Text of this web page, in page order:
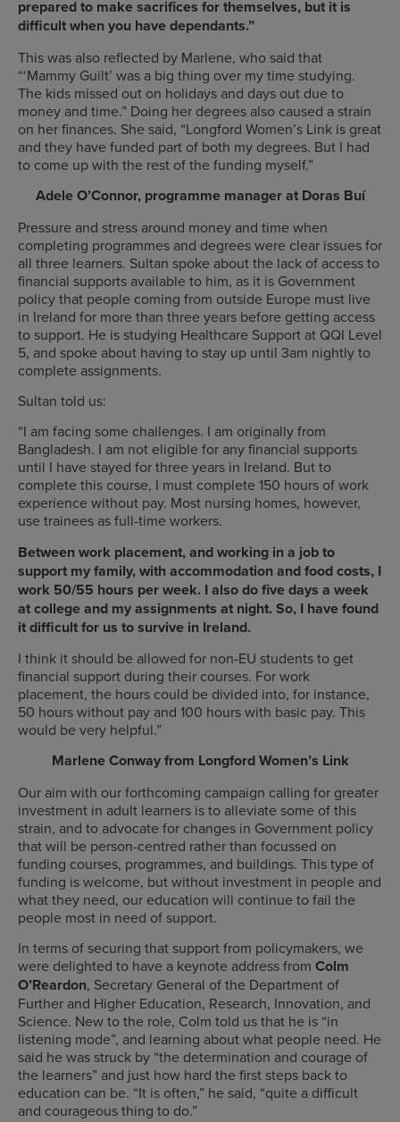
prepared to make sacrifices for themselves, but it is
difficult when you have dependants.”
This was also reflected by Marlene, who said that
“‘Mammy Guilt’ was a big thing over my time studying.
The kids missed out on holidays and days out due to
money and time.” Doing her degrees also caused a strain
on her finances. She said, “Longford Women’s Link is great
and they have funded part of both my degrees. But I had
to come up with the rest of the funding myself.”
Adele O’Connor, programme manager at Doras Buí
Pressure and stress around money and time when
completing programmes and degrees were clear issues for
all three learners. Sultan spoke about the lack of access to
financial supports available to him, as it is Government
policy that people coming from outside Europe must live
in Ireland for more than three years before getting access
to support. He is studying Healthcare Support at QQI Level
5, and spoke about having to stay up until 3am nightly to
complete assignments.
Sultan told us:
“I am facing some challenges. I am originally from
Bangladesh. I am not eligible for any financial supports
until I have stayed for three years in Ireland. But to
complete this course, I must complete 150 hours of work
experience without pay. Most nursing homes, however,
use trainees as full-time workers.
Between work placement, and working in a job to
support my family, with accommodation and food costs, I
work 50/55 hours per week. I also do five days a week
at college and my assignments at night. So, I have found
it difficult for us to survive in Ireland.
I think it should be allowed for non-EU students to get
financial support during their courses. For work
placement, the hours could be divided into, for instance,
50 hours without pay and 100 hours with basic pay. This
would be very helpful.”
Marlene Conway from Longford Women’s Link
Our aim with our forthcoming campaign calling for greater
investment in adult learners is to alleviate some of this
strain, and to advocate for changes in Government policy
that will be person-centred rather than focussed on
funding courses, programmes, and buildings. This type of
funding is welcome, but without investment in people and
what they need, our education will continue to fail the
people most in need of support.
In terms of securing that support from policymakers, we
were delighted to have a keynote address from Colm
O’Reardon, Secretary General of the Department of
Further and Higher Education, Research, Innovation, and
Science. New to the role, Colm told us that he is “in
listening mode”, and learning about what people need. He
said he was struck by “the determination and courage of
the learners” and just how hard the first steps back to
education can be. “It is often,” he said, “quite a difficult
and courageous thing to do.”